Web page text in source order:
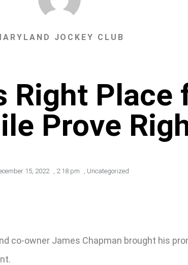
JOCKEY CLUB
Right Place
Prove
15, 2022 , 2:18 pm , Uncategorized
co-owner James Chapman brought his